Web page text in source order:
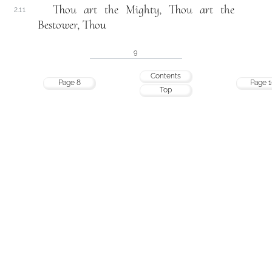
2.11
Thou art the Mighty, Thou art the
Bestower, Thou
9
Page 8
Contents
Top
Page